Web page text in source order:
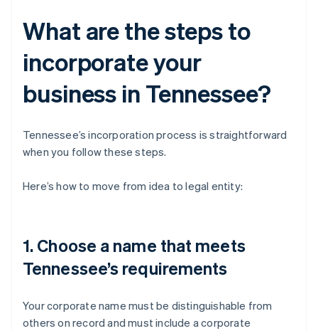
What are the steps to
incorporate your
business in Tennessee?
Tennessee’s incorporation process is straightforward
when you follow these steps.
Here’s how to move from idea to legal entity:
1. Choose a name that meets
Tennessee’s requirements
Your corporate name must be distinguishable from
others on record and must include a corporate